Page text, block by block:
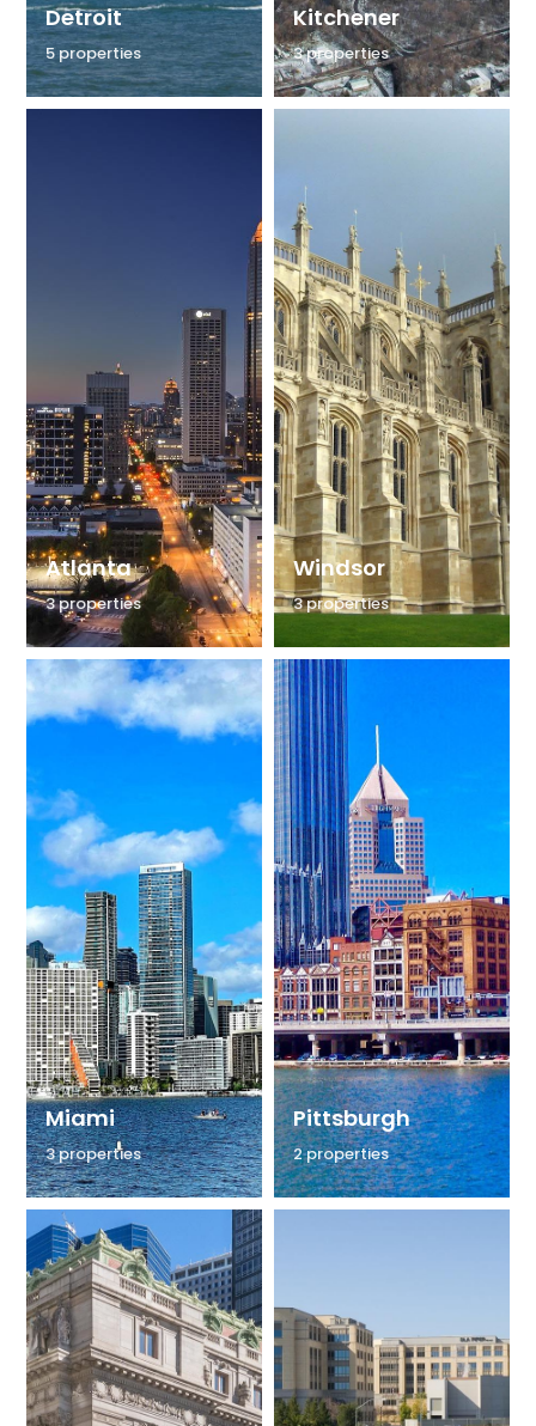
Detroit
5 properties
Kitchener
3 properties
Atlanta
3 properties
Windsor
3 properties
Miami
3 properties
Pittsburgh
2 properties